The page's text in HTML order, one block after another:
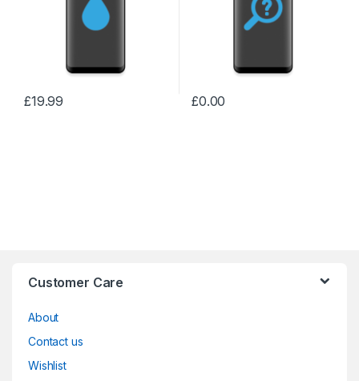
£19.99 £0.00
Customer Care
About
Contact us
Wishlist